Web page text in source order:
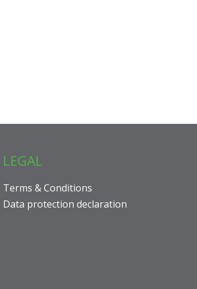
LEGAL
Terms & Conditions
Data protection declaration